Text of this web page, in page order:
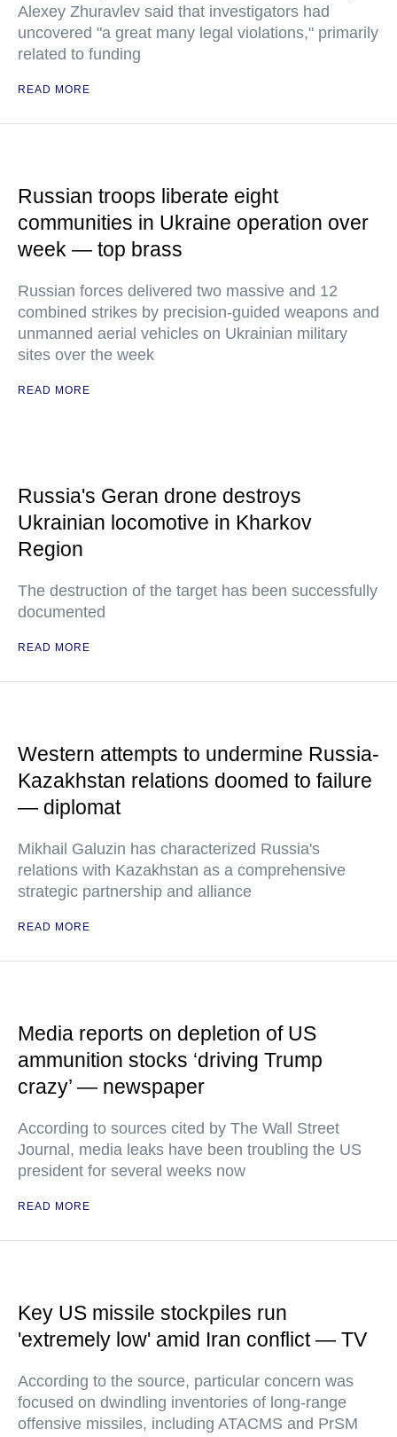
Alexey Zhuravlev said that investigators had
uncovered "a great many legal violations," primarily
related to funding
READ MORE
Russian troops liberate eight
communities in Ukraine operation over
week — top brass
Russian forces delivered two massive and 12
combined strikes by precision-guided weapons and
unmanned aerial vehicles on Ukrainian military
sites over the week
READ MORE
Russia's Geran drone destroys
Ukrainian locomotive in Kharkov
Region
The destruction of the target has been successfully
documented
READ MORE
Western attempts to undermine Russia-
Kazakhstan relations doomed to failure
— diplomat
Mikhail Galuzin has characterized Russia's
relations with Kazakhstan as a comprehensive
strategic partnership and alliance
READ MORE
Media reports on depletion of US
ammunition stocks ‘driving Trump
crazy’ — newspaper
According to sources cited by The Wall Street
Journal, media leaks have been troubling the US
president for several weeks now
READ MORE
Key US missile stockpiles run
'extremely low' amid Iran conflict — TV
According to the source, particular concern was
focused on dwindling inventories of long-range
offensive missiles, including ATACMS and PrSM